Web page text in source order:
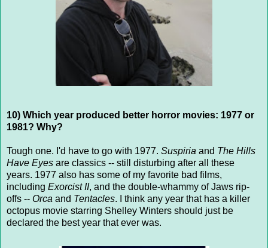
10) Which year produced better horror movies: 1977 or
1981? Why?
Tough one. I'd have to go with 1977. Suspiria and The Hills
Have Eyes are classics -- still disturbing after all these
years. 1977 also has some of my favorite bad films,
including Exorcist II, and the double-whammy of Jaws rip-
offs -- Orca and Tentacles. I think any year that has a killer
octopus movie starring Shelley Winters should just be
declared the best year that ever was.